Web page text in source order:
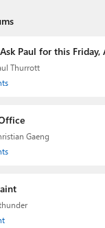
Paul for this Friday,
Thurrott
Gaeng